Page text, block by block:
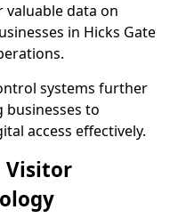
valuable data on
in Hicks Gate
systems further
to
access effectively.
Visitor